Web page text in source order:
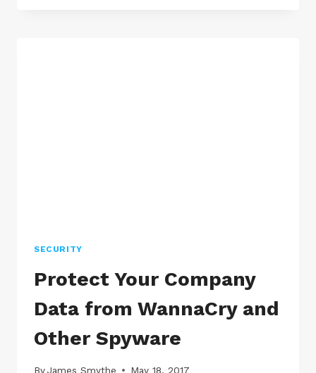
SECURITY
Protect Your Company
Data from WannaCry and
Other Spyware
ByJames Smythe May 18, 2017